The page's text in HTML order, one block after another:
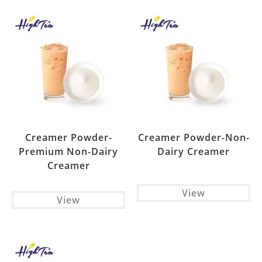
Creamer Powder-
Premium Non-Dairy
Creamer
View
Creamer Powder-Non-
Dairy Creamer
View